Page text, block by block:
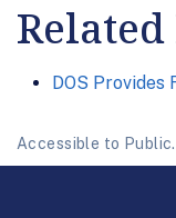
Related
DOS Provides
Accessible to Public.